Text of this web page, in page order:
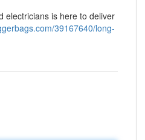
electricians is here to deliver
39167640/long-